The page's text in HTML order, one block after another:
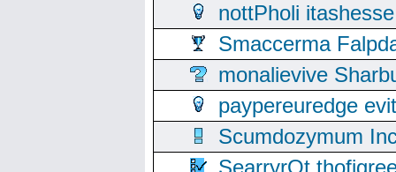
nottPholi
Smaccerma
monalievive
paypereuredge
Scumdozymum
SearryrOt